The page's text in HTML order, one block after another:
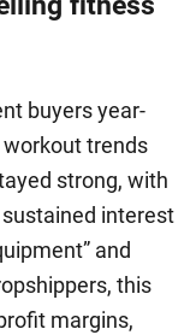
buyers year-
trends
strong, with
interest
and
this
margins,